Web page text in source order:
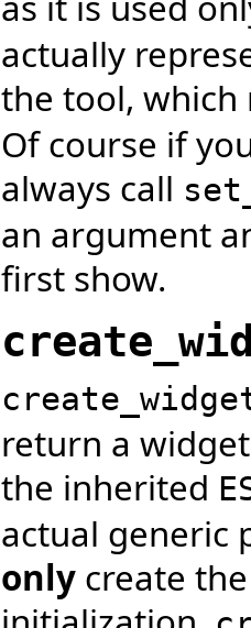
actually
the tool,
Of course if
always call
an argument
first show.
return a
the inherited
actual generic
only create